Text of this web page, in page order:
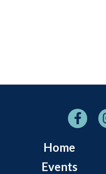
Home
Events